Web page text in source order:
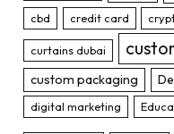
cbd credit card
curtains dubai
custom packaging
digital marketing